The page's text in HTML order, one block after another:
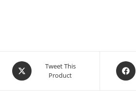
Opens
in
Tweet This
Product
Opens
in